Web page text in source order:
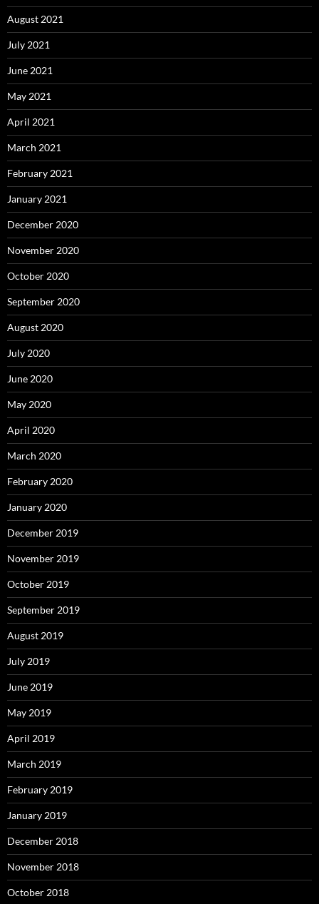
August 2021
July 2021
June 2021
May 2021
April 2021
March 2021
February 2021
January 2021
December 2020
November 2020
October 2020
September 2020
August 2020
July 2020
June 2020
May 2020
April 2020
March 2020
February 2020
January 2020
December 2019
November 2019
October 2019
September 2019
August 2019
July 2019
June 2019
May 2019
April 2019
March 2019
February 2019
January 2019
December 2018
November 2018
October 2018